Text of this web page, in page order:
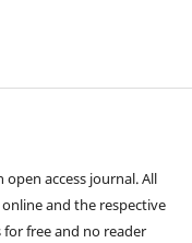
access journal. All
and the respective
for free and no reader